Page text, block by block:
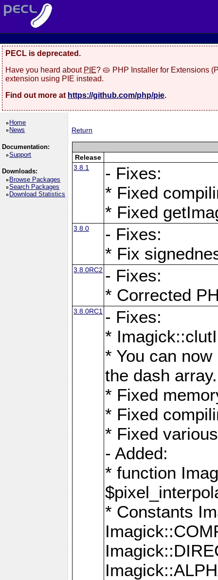
PECL is deprecated.
Have you heard about PIE? 🥧 PHP Installer for Extensions
extension using PIE instead.
Find out more at https://github.com/php/pie.
Home
News
Documentation:
Support
Downloads:
Browse Packages
Search Packages
Download Statistics
Return
Release
3.8.1
- Fixes:
* Fixed
* Fixed
3.8.0
- Fixes:
* Fix
3.8.0RC2 - Fixes:
* Corrected
3.8.0RC1 - Fixes:
*
* You can
the dash array.
* Fixed
* Fixed
* Fixed
- Added:
* function
* Constants